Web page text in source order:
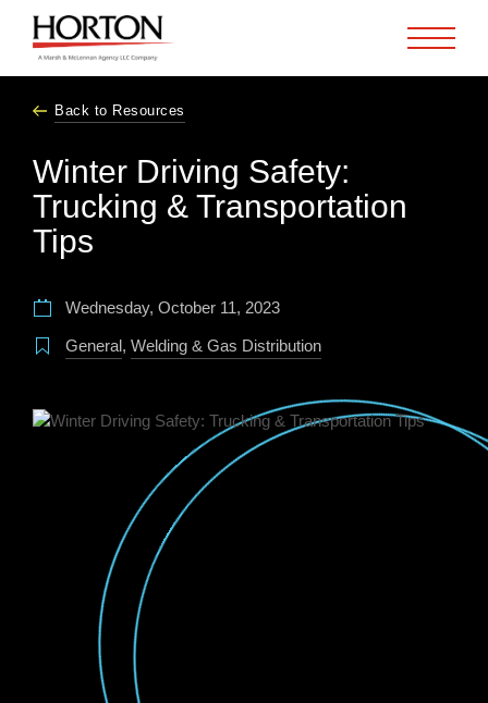
Back to Resources
Winter Driving Safety:
Trucking & Transportation
Tips
Wednesday, October 11, 2023
General, Welding & Gas Distribution